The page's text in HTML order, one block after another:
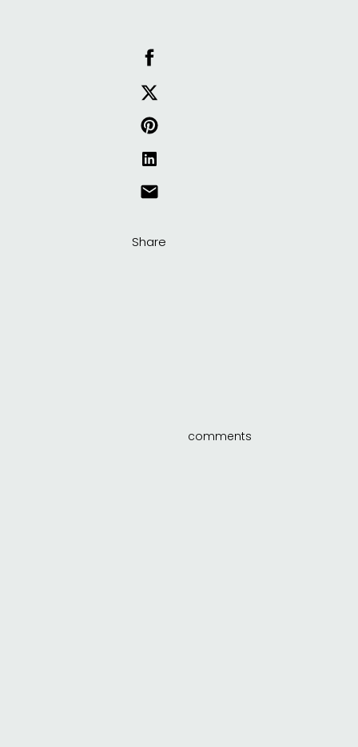
Share
comments